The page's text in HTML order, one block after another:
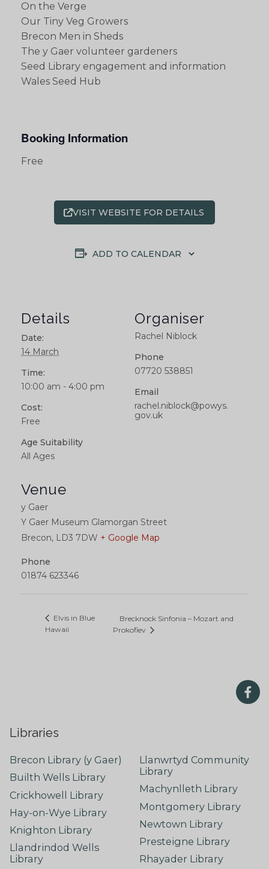
On the Verge
Our Tiny Veg Growers
Brecon Men in Sheds
The y Gaer volunteer gardeners
Seed Library engagement and information
Wales Seed Hub
Booking Information
Free
VISIT WEBSITE FOR DETAILS
ADD TO CALENDAR
Details
Date:
14 March
Time:
10:00 am - 4:00 pm
Cost:
Free
Age Suitability
All Ages
Venue
y Gaer
Y Gaer Museum Glamorgan Street
Brecon, LD3 7DW + Google Map
Phone
01874 623346
Organiser
Rachel Niblock
Phone
07720 538851
Email
rachel.niblock@powys.
gov.uk
Elvis in Blue
Hawaii
Brecknock Sinfonia – Mozart and
Prokofiev
Libraries
Brecon Library (y Gaer)
Builth Wells Library
Crickhowell Library
Hay-on-Wye Library
Knighton Library
Llandrindod Wells
Library
Llanwrtyd Community
Library
Machynlleth Library
Montgomery Library
Newtown Library
Presteigne Library
Rhayader Library